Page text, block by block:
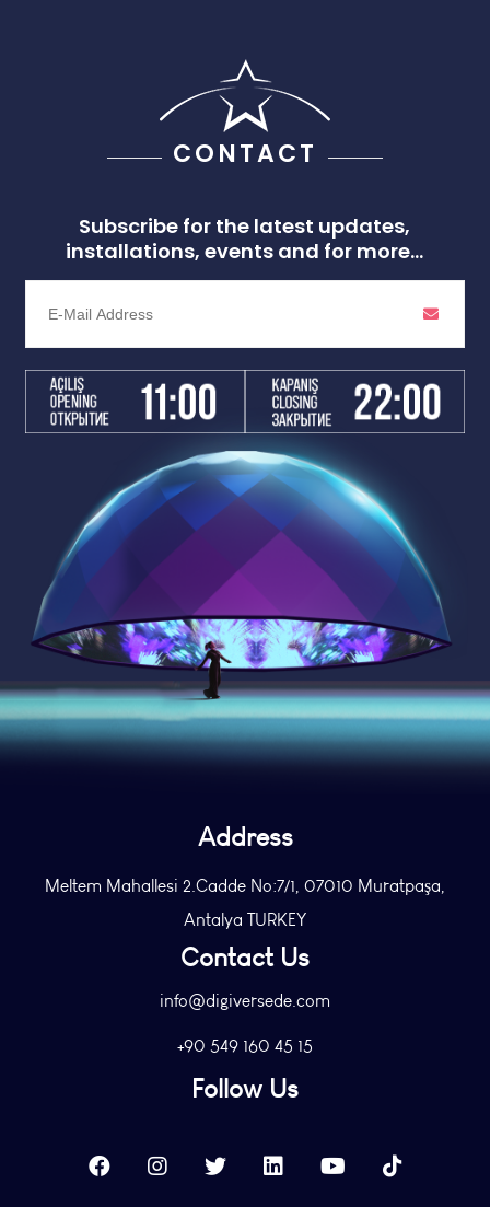
CONTACT
Subscribe for the latest updates,
installations, events and for more...
Address
Meltem Mahallesi 2.Cadde No:7/1, 07010 Muratpaşa,
Antalya TURKEY
Contact Us
info@digiversede.com
+90 549 160 45 15
Follow Us